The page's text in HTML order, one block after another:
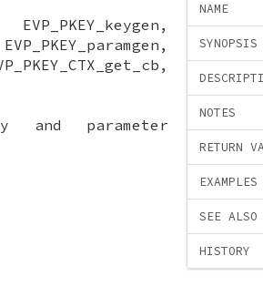
NAME
SYNOPSIS
NOTES
RETURN
EXAMPLES
SEE ALSO
HISTORY
and parameter